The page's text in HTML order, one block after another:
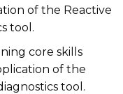
of the Reactive
tool.
core skills
of the
tool.